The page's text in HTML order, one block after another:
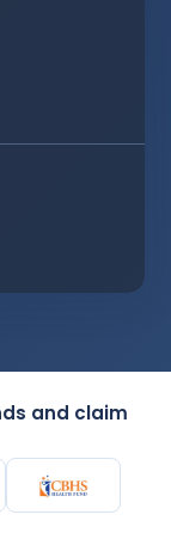
and claim